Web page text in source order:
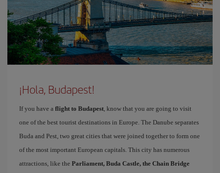
¡Hola, Budapest!
If you have a flight to Budapest, know that you are going to visit
one of the best tourist destinations in Europe. The Danube separates
Buda and Pest, two great cities that were joined together to form one
of the most important European capitals. This city has numerous
attractions, like the Parliament, Buda Castle, the Chain Bridge